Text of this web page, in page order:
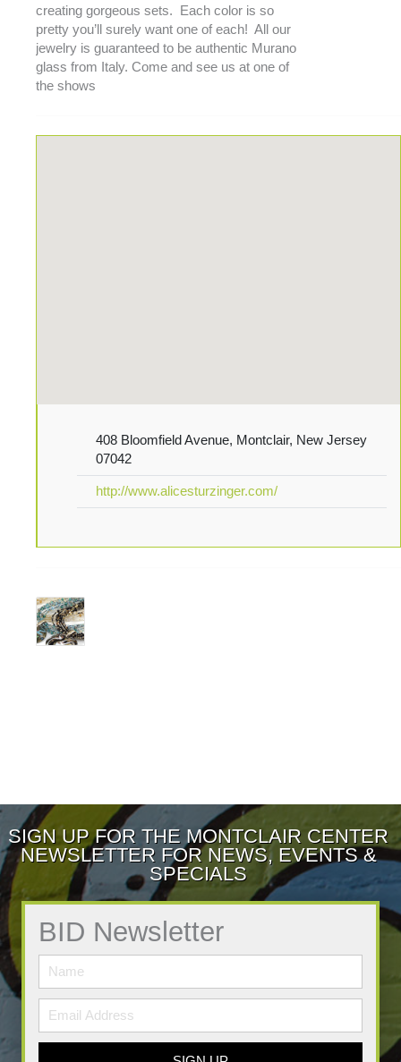
creating gorgeous sets. Each color is so
pretty you’ll surely want one of each! All our
jewelry is guaranteed to be authentic Murano
glass from Italy. Come and see us at one of
the shows
408 Bloomfield Avenue, Montclair, New Jersey
07042
http://www.alicesturzinger.com/
SIGN UP FOR THE MONTCLAIR CENTER
NEWSLETTER FOR NEWS, EVENTS &
SPECIALS
BID Newsletter